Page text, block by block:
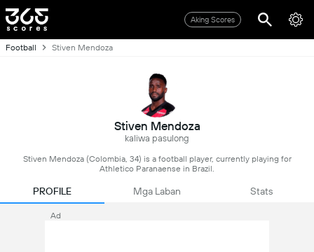
Aking Scores
Football Stiven Mendoza
Stiven Mendoza
kaliwa pasulong
Stiven Mendoza (Colombia, 34) is a football player, currently playing for
Athletico Paranaense in Brazil.
PROFILE Mga Laban Stats
Ad